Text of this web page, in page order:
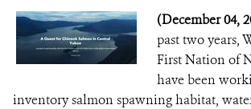
(December 04,
past two years,
First Nation of
have been
inventory salmon spawning habitat,